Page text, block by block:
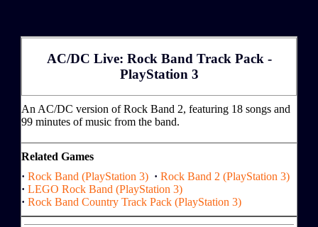
AC/DC Live: Rock Band Track Pack -
PlayStation 3
An AC/DC version of Rock Band 2, featuring 18 songs and
99 minutes of music from the band.
Related Games
· Rock Band (PlayStation 3) · Rock Band 2 (PlayStation 3)
· LEGO Rock Band (PlayStation 3)
· Rock Band Country Track Pack (PlayStation 3)